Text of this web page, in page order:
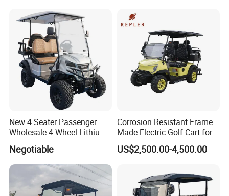
New 4 Seater Passenger
Wholesale 4 Wheel Lithium
Battery Electric Hunting Golf
Cart Buggy Car
Negotiable
Corrosion Resistant Frame
Made Electric Golf Cart for
Coastal Resort Shuttle
US$2,500.00-4,500.00